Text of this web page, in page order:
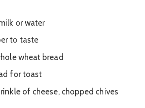
or water
to taste
wheat bread
for toast
of cheese, chopped chives